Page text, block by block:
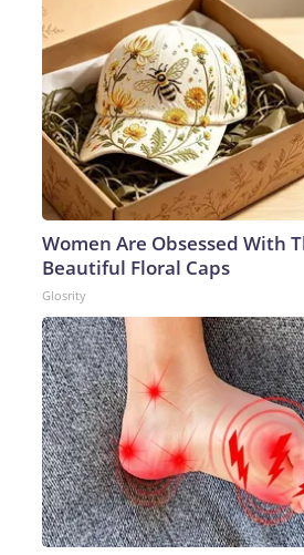
Women Are Obsessed With
Beautiful Floral Caps
Glosrity